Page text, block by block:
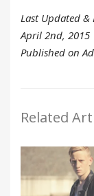
Last Updated &
April 2nd, 2015
Published on
Related